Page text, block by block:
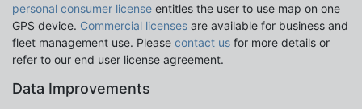
personal consumer license entitles the user to use map on one
GPS device. Commercial licenses are available for business and
fleet management use. Please contact us for more details or
refer to our end user license agreement.
Data Improvements